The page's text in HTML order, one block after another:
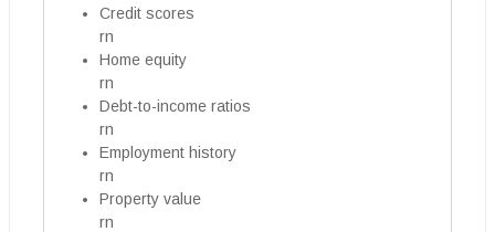
Credit scores
rn
Home equity
rn
Debt-to-income ratios
rn
Employment history
rn
Property value
rn